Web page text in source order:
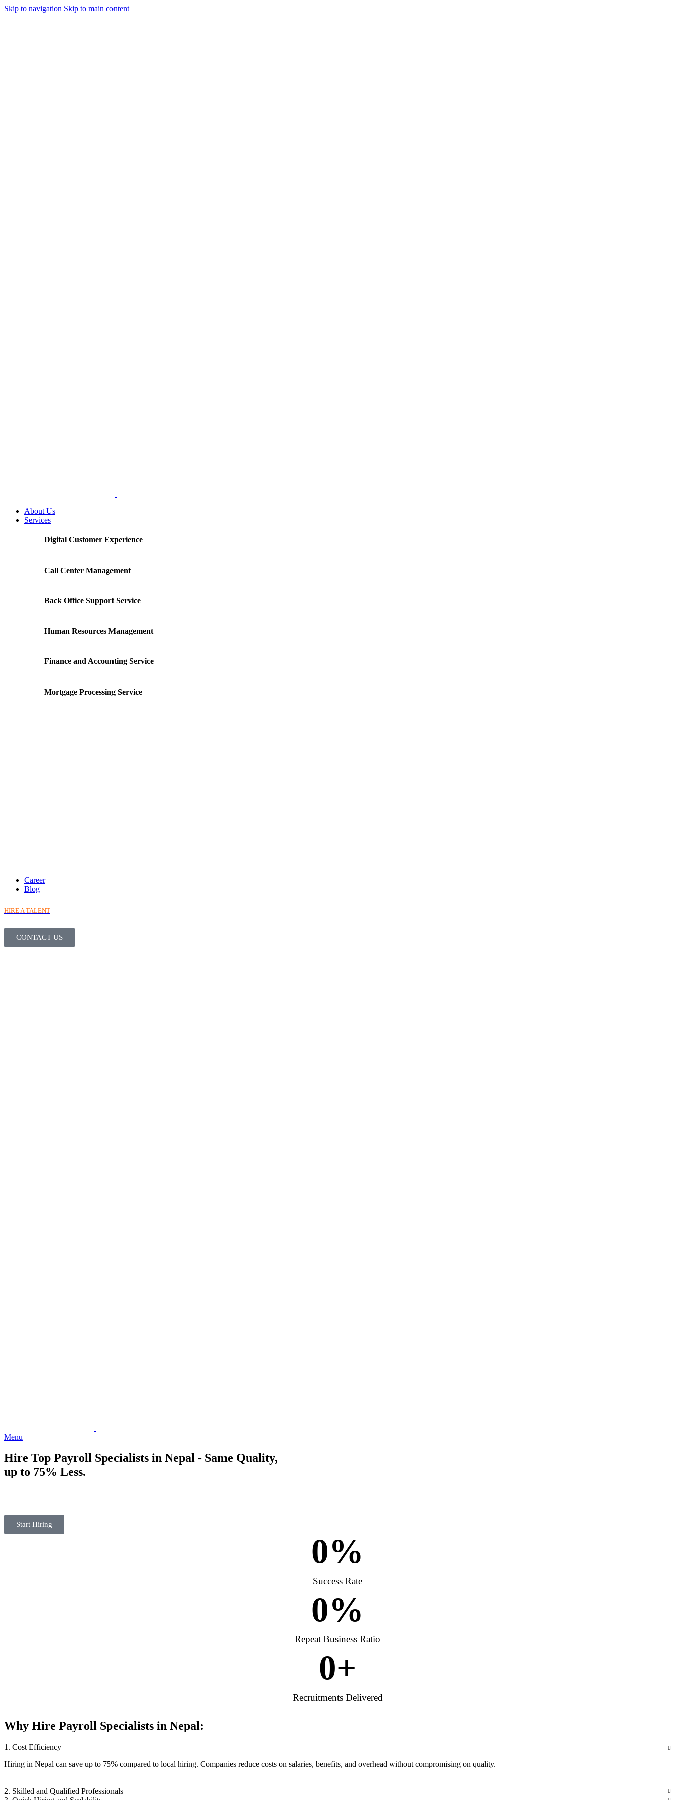
Skip to navigation Skip to main content
About Us
Services
Digital Customer Experience
Call Center Management
Back Office Support Service
Human Resources Management
Finance and Accounting Service
Mortgage Processing Service
Career
Blog
HIRE A TALENT
CONTACT US
Menu
Hire Top Payroll Specialists in Nepal - Same Quality,
up to 75% Less.
Start Hiring
Success Rate
0%
Repeat Business Ratio
0%
Recruitments Delivered
0+
Why Hire Payroll Specialists in Nepal:
1. Cost Efficiency
Hiring in Nepal can save up to 75% compared to local hiring. Companies reduce costs on salaries, benefits, and overhead without compromising on quality.
2. Skilled and Qualified Professionals